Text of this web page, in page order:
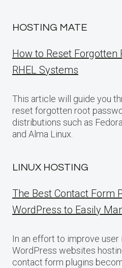
HOSTING MATE
How to Reset Forgotten
RHEL Systems
This article will guide you
reset forgotten root
distributions such as
and Alma Linux.
LINUX HOSTING
The Best Contact Form
WordPress to Easily
In an effort to improve
WordPress websites
contact form plugins